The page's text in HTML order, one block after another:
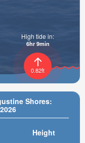
Shores:
Height
0.82ft
High tide in:
6hr 9min